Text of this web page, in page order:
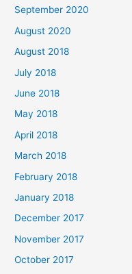
:September 2020
August 2020
August 2018
July 2018
June 2018
May 2018
April 2018
March 2018
February 2018
January 2018
December 2017
November 2017
October 2017